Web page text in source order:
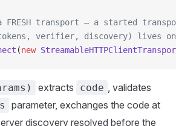
FRESH transport — a started
verifier, discovery) lives
(new
extracts code , validates
parameter, exchanges the code at
discovery resolved before the